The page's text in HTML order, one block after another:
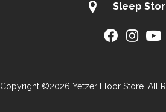
Sleep
Copyright ©2026 Yetzer Floor Store. All